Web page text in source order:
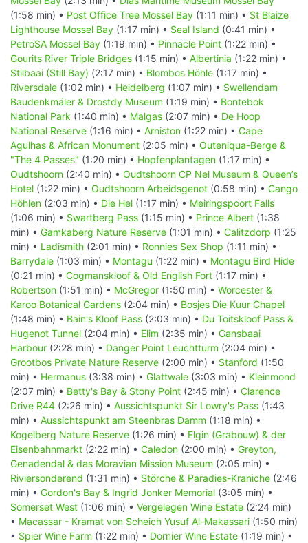
(1:58 min) • Post Office Tree Mossel Bay (1:11 min) • St Blaize
Lighthouse Mossel Bay (1:17 min) • Seal Island (0:41 min) •
PetroSA Mossel Bay (1:19 min) • Pinnacle Point (1:22 min) •
Gourits River Triple Bridges (1:15 min) • Albertinia (1:22 min) •
Stilbaai (Still Bay) (2:17 min) • Blombos Höhle (1:17 min) •
Riversdale (1:02 min) • Heidelberg (1:07 min) • Swellendam
Baudenkmäler & Drostdy Museum (1:19 min) • Bontebok
National Park (1:40 min) • Malgas (2:07 min) • De Hoop
National Reserve (1:16 min) • Arniston (1:22 min) • Cape
Agulhas & African Monument (2:05 min) • Outeniqua-Berge &
"The 4 Passes" (1:20 min) • Hopfenplantagen (1:17 min) •
Oudtshoorn (2:40 min) • Oudtshoorn CP Nel Museum & Queen’s
Hotel (1:22 min) • Oudtshoorn Arbeidsgenot (0:58 min) • Cango
Höhlen (2:03 min) • Die Hel (1:17 min) • Meiringspoort Falls
(1:06 min) • Swartberg Pass (1:15 min) • Prince Albert (1:38
min) • Gamkaberg Nature Reserve (1:01 min) • Calitzdorp (1:25
min) • Ladismith (2:01 min) • Ronnies Sex Shop (1:11 min) •
Barrydale (1:03 min) • Montagu (1:22 min) • Montagu Bird Hide
(0:21 min) • Cogmanskloof & Old English Fort (1:17 min) •
Robertson (1:51 min) • McGregor (1:50 min) • Worcester &
Karoo Botanical Gardens (2:04 min) • Bosjes Die Kuur Chapel
(1:48 min) • Bain's Kloof Pass (2:03 min) • Du Toitskloof Pass &
Hugenot Tunnel (2:04 min) • Elim (2:35 min) • Gansbaai
Harbour (2:28 min) • Danger Point Leuchtturm (2:04 min) •
Grootbos Private Nature Reserve (2:00 min) • Stanford (1:50
min) • Hermanus (3:38 min) • Glattwale (3:03 min) • Kleinmond
(2:07 min) • Betty's Bay & Stony Point (2:45 min) • Clarence
Drive R44 (2:26 min) • Aussichtspunkt Sir Lowry's Pass (1:43
min) • Aussichtspunkt am Steenbras Damm (1:18 min) •
Kogelberg Nature Reserve (1:26 min) • Elgin (Grabouw) & der
Eisenbahnmarkt (2:22 min) • Caledon (2:00 min) • Greyton,
Genadendal & das Moravian Mission Museum (2:05 min) •
Riviersonderend (1:31 min) • Störche & Paradies-Kraniche (2:46
min) • Gordon's Bay & Ingrid Jonker Memorial (3:05 min) •
Somerset West (1:06 min) • Vergelegen Wine Estate (2:24 min)
• Macassar - Kramat von Scheich Yusuf Al-Makassari (1:50 min)
• Spier Wine Farm (1:22 min) • Dornier Wine Estate (1:19 min) •